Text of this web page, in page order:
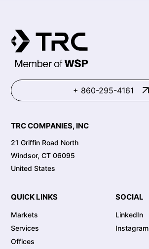
+ 860-295-4161
TRC COMPANIES, INC
21 Griffin Road North
Windsor, CT 06095
United States
QUICK LINKS
Markets
Services
Offices
SOCIAL
LinkedIn
Instagram